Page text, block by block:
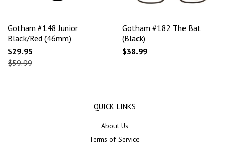
Gotham #148 Junior
Black/Red (46mm)
$29.95
$59.99
Gotham #182 The Bat
(Black)
$38.99
QUICK LINKS
About Us
Terms of Service